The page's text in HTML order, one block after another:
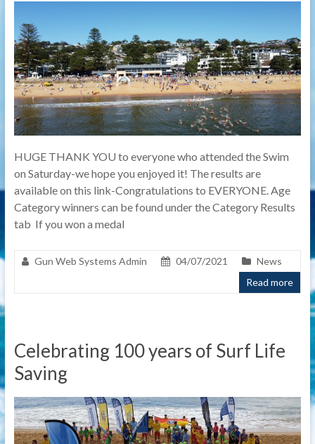
HUGE THANK YOU to everyone who attended the Swim
on Saturday-we hope you enjoyed it! The results are
available on this link-Congratulations to EVERYONE. Age
Category winners can be found under the Category Results
tab If you won a medal
Gun Web Systems Admin 04/07/2021
News
Read more
Celebrating 100 years of Surf Life
Saving